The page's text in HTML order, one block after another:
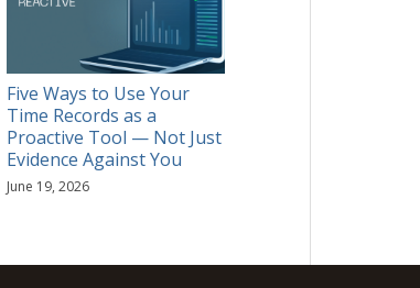
Five Ways to Use Your
Time Records as a
Proactive Tool — Not Just
Evidence Against You
June 19, 2026